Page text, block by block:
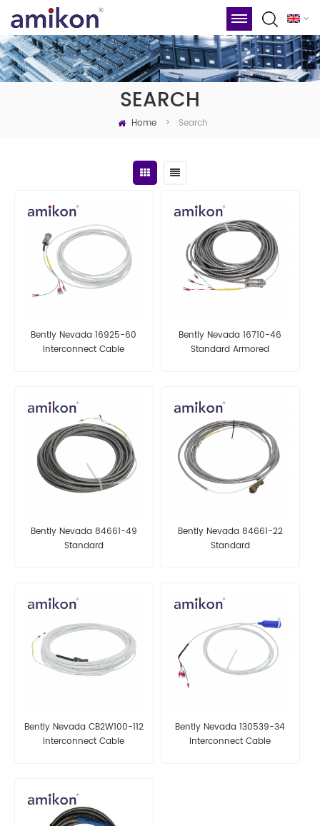
SEARCH
Home > Search
Bently Nevada 16925-60
Interconnect Cable
Bently Nevada 16710-46
Standard Armored
Bently Nevada 84661-49
Standard
Bently Nevada 84661-22
Standard
Bently Nevada CB2W100-112
Interconnect Cable
Bently Nevada 130539-34
Interconnect Cable